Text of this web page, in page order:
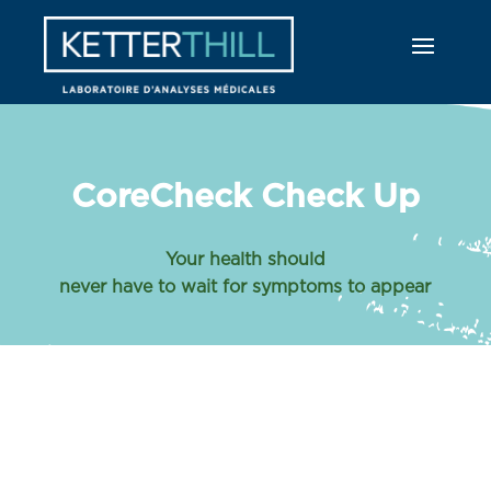
CoreCheck Check Up
Your health should
never have to wait for symptoms to appear